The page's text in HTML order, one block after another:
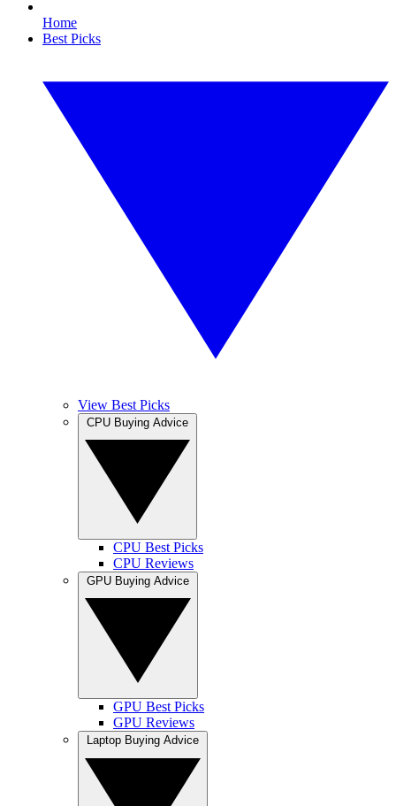
Home
Best Picks
View Best Picks
CPU Best Picks
CPU Reviews
GPU Best Picks
GPU Reviews